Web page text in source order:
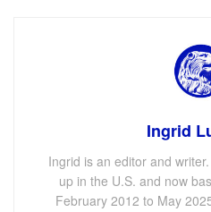
Ingrid
Ingrid is an editor and
up in the U.S. and now
February 2012 to May